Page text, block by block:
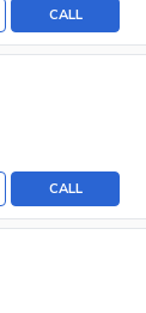
CALL
CALL